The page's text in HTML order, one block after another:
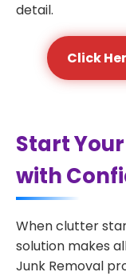
detail.
Click
Start
with
When clutter
solution makes
Junk Removal